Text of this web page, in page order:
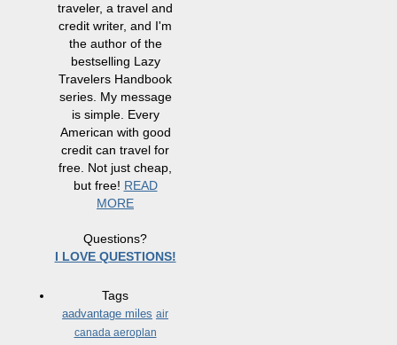
traveler, a travel and
credit writer, and I'm
the author of the
bestselling Lazy
Travelers Handbook
series. My message
is simple. Every
American with good
credit can travel for
free. Not just cheap,
but free! READ
MORE
Questions?
I LOVE QUESTIONS!
Tags
aadvantage miles air
canada aeroplan